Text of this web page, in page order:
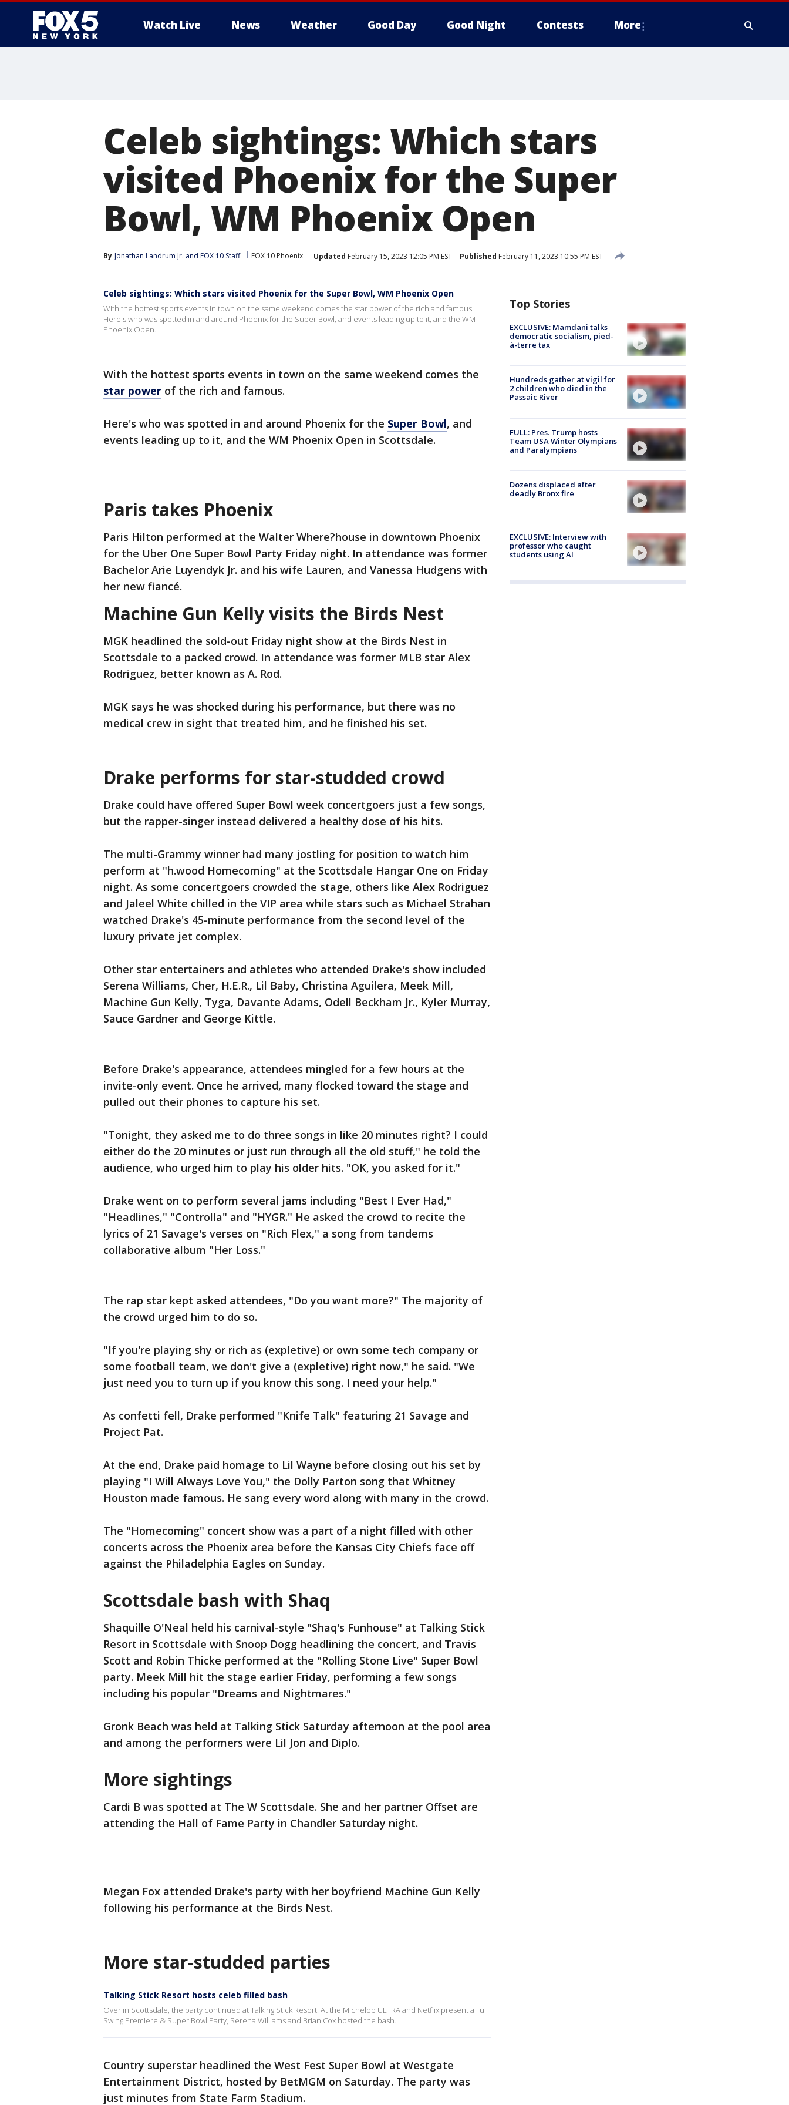
Watch Live News Weather Good Day Good Night Contests More
Celeb sightings: Which stars
visited Phoenix for the Super
Bowl, WM Phoenix Open
By Jonathan Landrum Jr. and FOX 10 Staff FOX 10 Phoenix Updated February 15, 2023 12:05 PM EST Published February 11, 2023 10:55 PM EST
Celeb sightings: Which stars visited Phoenix for the Super Bowl, WM Phoenix Open
With the hottest sports events in town on the same weekend comes the star power of the rich and famous.
Here's who was spotted in and around Phoenix for the Super Bowl, and events leading up to it, and the WM
Phoenix Open.
With the hottest sports events in town on the same weekend comes the
star power of the rich and famous.
Here's who was spotted in and around Phoenix for the Super Bowl, and
events leading up to it, and the WM Phoenix Open in Scottsdale.
Paris takes Phoenix
Paris Hilton performed at the Walter Where?house in downtown Phoenix
for the Uber One Super Bowl Party Friday night. In attendance was former
Bachelor Arie Luyendyk Jr. and his wife Lauren, and Vanessa Hudgens with
her new fiancé.
Machine Gun Kelly visits the Birds Nest
MGK headlined the sold-out Friday night show at the Birds Nest in
Scottsdale to a packed crowd. In attendance was former MLB star Alex
Rodriguez, better known as A. Rod.
MGK says he was shocked during his performance, but there was no
medical crew in sight that treated him, and he finished his set.
Drake performs for star-studded crowd
Drake could have offered Super Bowl week concertgoers just a few songs,
but the rapper-singer instead delivered a healthy dose of his hits.
The multi-Grammy winner had many jostling for position to watch him
perform at "h.wood Homecoming" at the Scottsdale Hangar One on Friday
night. As some concertgoers crowded the stage, others like Alex Rodriguez
and Jaleel White chilled in the VIP area while stars such as Michael Strahan
watched Drake's 45-minute performance from the second level of the
luxury private jet complex.
Other star entertainers and athletes who attended Drake's show included
Serena Williams, Cher, H.E.R., Lil Baby, Christina Aguilera, Meek Mill,
Machine Gun Kelly, Tyga, Davante Adams, Odell Beckham Jr., Kyler Murray,
Sauce Gardner and George Kittle.
Before Drake's appearance, attendees mingled for a few hours at the
invite-only event. Once he arrived, many flocked toward the stage and
pulled out their phones to capture his set.
"Tonight, they asked me to do three songs in like 20 minutes right? I could
either do the 20 minutes or just run through all the old stuff," he told the
audience, who urged him to play his older hits. "OK, you asked for it."
Drake went on to perform several jams including "Best I Ever Had,"
"Headlines," "Controlla" and "HYGR." He asked the crowd to recite the
lyrics of 21 Savage's verses on "Rich Flex," a song from tandems
collaborative album "Her Loss."
The rap star kept asked attendees, "Do you want more?" The majority of
the crowd urged him to do so.
"If you're playing shy or rich as (expletive) or own some tech company or
some football team, we don't give a (expletive) right now," he said. "We
just need you to turn up if you know this song. I need your help."
As confetti fell, Drake performed "Knife Talk" featuring 21 Savage and
Project Pat.
At the end, Drake paid homage to Lil Wayne before closing out his set by
playing "I Will Always Love You," the Dolly Parton song that Whitney
Houston made famous. He sang every word along with many in the crowd.
The "Homecoming" concert show was a part of a night filled with other
concerts across the Phoenix area before the Kansas City Chiefs face off
against the Philadelphia Eagles on Sunday.
Scottsdale bash with Shaq
Shaquille O'Neal held his carnival-style "Shaq's Funhouse" at Talking Stick
Resort in Scottsdale with Snoop Dogg headlining the concert, and Travis
Scott and Robin Thicke performed at the "Rolling Stone Live" Super Bowl
party. Meek Mill hit the stage earlier Friday, performing a few songs
including his popular "Dreams and Nightmares."
Gronk Beach was held at Talking Stick Saturday afternoon at the pool area
and among the performers were Lil Jon and Diplo.
More sightings
Cardi B was spotted at The W Scottsdale. She and her partner Offset are
attending the Hall of Fame Party in Chandler Saturday night.
Megan Fox attended Drake's party with her boyfriend Machine Gun Kelly
following his performance at the Birds Nest.
More star-studded parties
Talking Stick Resort hosts celeb filled bash
Over in Scottsdale, the party continued at Talking Stick Resort. At the Michelob ULTRA and Netflix present a Full
Swing Premiere & Super Bowl Party, Serena Williams and Brian Cox hosted the bash.
Country superstar headlined the West Fest Super Bowl at Westgate
Entertainment District, hosted by BetMGM on Saturday. The party was
just minutes from State Farm Stadium.
Top Stories
EXCLUSIVE: Mamdani talks
democratic socialism, pied-
à-terre tax
Hundreds gather at vigil for
2 children who died in the
Passaic River
FULL: Pres. Trump hosts
Team USA Winter Olympians
and Paralympians
Dozens displaced after
deadly Bronx fire
EXCLUSIVE: Interview with
professor who caught
students using AI